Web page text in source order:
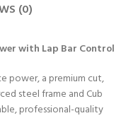
(0)
with Lap Bar Control
power, a premium cut,
steel frame and Cub
professional-quality